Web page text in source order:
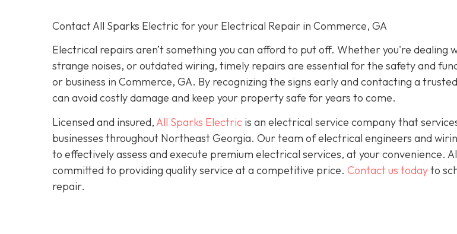
Contact All Sparks Electric for your Electrical Repair in Commerce, GA
Electrical repairs aren’t something you can afford to put off. Whether you're dealing
strange noises, or outdated wiring, timely repairs are essential for the safety and
or business in Commerce, GA. By recognizing the signs early and contacting a
can avoid costly damage and keep your property safe for years to come.
Licensed and insured, All Sparks Electric is an electrical service company that
businesses throughout Northeast Georgia. Our team of electrical engineers and
to effectively assess and execute premium electrical services, at your convenience.
committed to providing quality service at a competitive price. Contact us todayto
repair.